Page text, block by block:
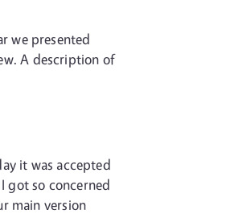
we presented
A description of
it was accepted
got so concerned
main version